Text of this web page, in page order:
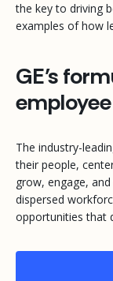
the key to driving
examples of how
GE’s
The industry-
their people,
grow, engage,
dispersed
opportunities that